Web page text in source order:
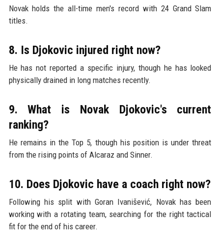
Novak holds the all-time men's record with 24 Grand Slam
titles.
8. Is Djokovic injured right now?
He has not reported a specific injury, though he has looked
physically drained in long matches recently.
9. What is Novak Djokovic's current
ranking?
He remains in the Top 5, though his position is under threat
from the rising points of Alcaraz and Sinner.
10. Does Djokovic have a coach right now?
Following his split with Goran Ivanišević, Novak has been
working with a rotating team, searching for the right tactical
fit for the end of his career.